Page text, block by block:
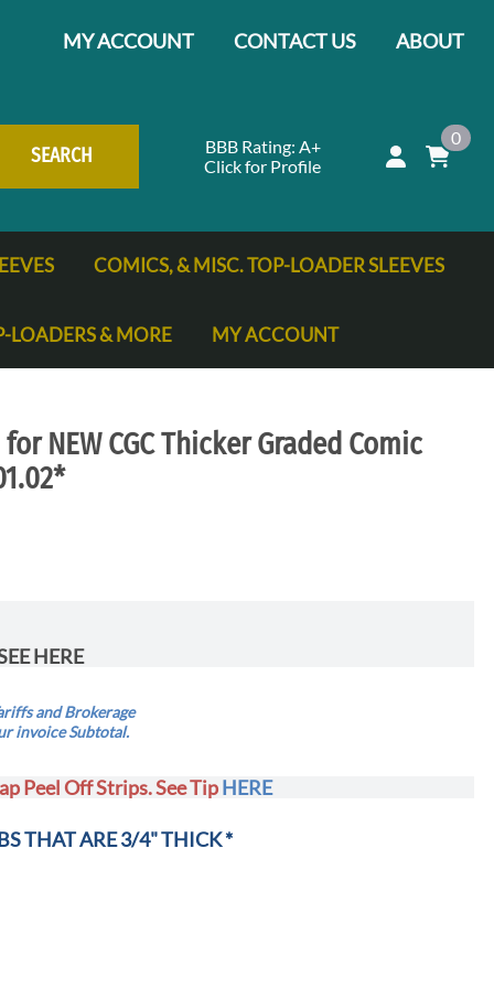
MY ACCOUNT CONTACT US ABOUT
SEARCH
BBB Rating: A+
Click for Profile
0
COMICS, & MISC. TOP-LOADER SLEEVES
LOADERS & MORE MY ACCOUNT
NEW CGC Thicker Graded Comic
HERE
and Brokerage
invoice Subtotal.
Peel Off Strips. See TipHERE
THAT ARE 3/4" THICK *